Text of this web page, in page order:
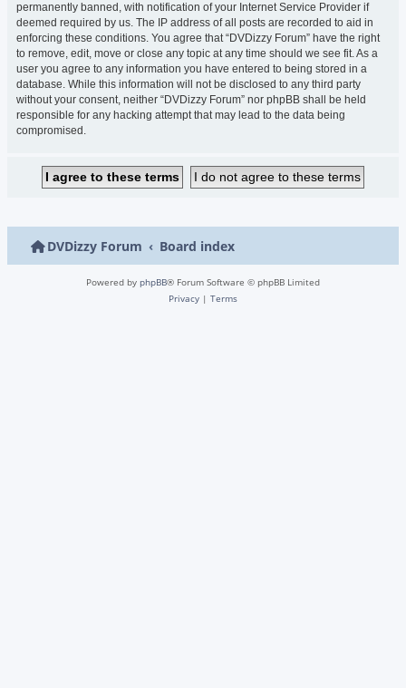
permanently banned, with notification of your Internet Service Provider if
deemed required by us. The IP address of all posts are recorded to aid in
enforcing these conditions. You agree that “DVDizzy Forum” have the right
to remove, edit, move or close any topic at any time should we see fit. As a
user you agree to any information you have entered to being stored in a
database. While this information will not be disclosed to any third party
without your consent, neither “DVDizzy Forum” nor phpBB shall be held
responsible for any hacking attempt that may lead to the data being
compromised.
DVDizzy Forum Board index
Powered by phpBB® Forum Software © phpBB Limited
Privacy | Terms